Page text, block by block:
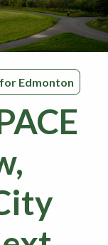
Edmonton